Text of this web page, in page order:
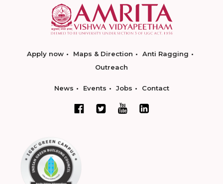
Apply now Maps & Direction
Anti Ragging
Outreach
News Events Jobs Contact